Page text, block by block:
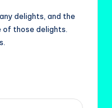
delights, and the
of those delights.